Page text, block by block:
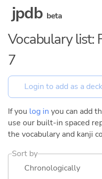
jpdb beta
Vocabulary list:
7
If you log in you can add
use our built-in spaced
the vocabulary and kanji
Sort by
Chronologically